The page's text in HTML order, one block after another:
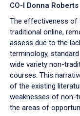
CO-I Donna Roberts
The effectiveness of
traditional online,
assess due to the
terminology,
wide variety non-
courses. This
of the existing
weaknesses of non-
the areas of